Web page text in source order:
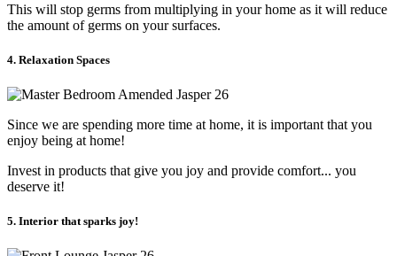
This will stop germs from multiplying in your home as it will reduce
the amount of germs on your surfaces.
4. Relaxation Spaces
Since we are spending more time at home, it is important that you
enjoy being at home!
Invest in products that give you joy and provide comfort... you
deserve it!
5. Interior that sparks joy!